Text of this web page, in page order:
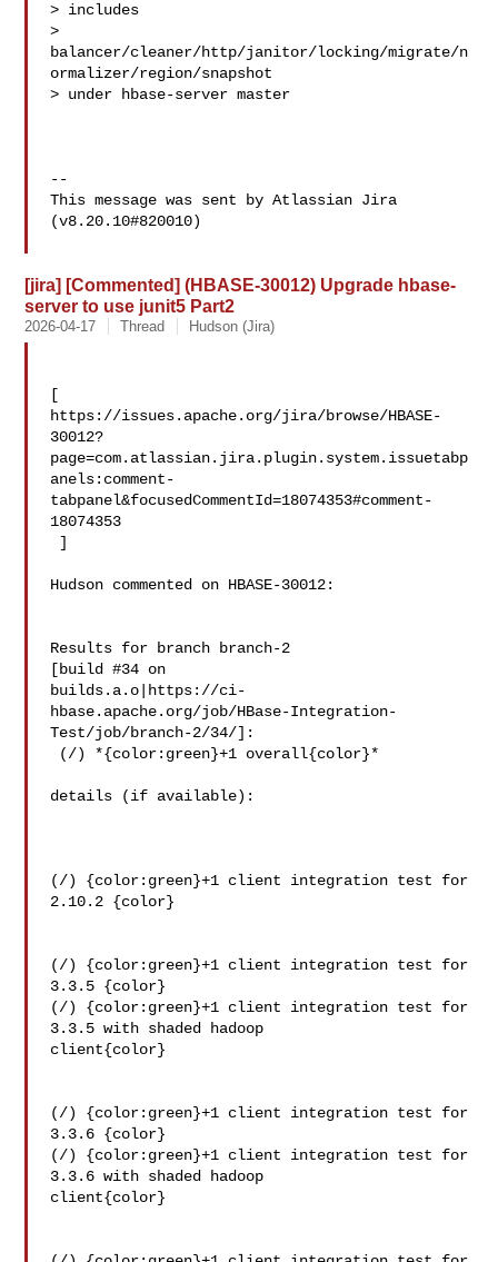
> includes
>
balancer/cleaner/http/janitor/locking/migrate/n
ormalizer/region/snapshot
> under hbase-server master
--
This message was sent by Atlassian Jira
(v8.20.10#820010)
[jira] [Commented] (HBASE-30012) Upgrade hbase-
server to use junit5 Part2
2026-04-17 Thread Hudson (Jira)
[
https://issues.apache.org/jira/browse/HBASE-
30012?
page=com.atlassian.jira.plugin.system.issuetabp
anels:comment-
tabpanel&focusedCommentId=18074353#comment-
18074353
Hudson commented on HBASE-30012:
Results for branch branch-2
[build #34 on
builds.a.o|https://ci-
hbase.apache.org/job/HBase-Integration-
Test/job/branch-2/34/]:
details (if available):
(/) {color:green}+1 client integration test for
2.10.2 {color}
(/) {color:green}+1 client integration test for
3.3.5 {color}
(/) {color:green}+1 client integration test for
3.3.5 with shaded hadoop
client{color}
(/) {color:green}+1 client integration test for
3.3.6 {color}
(/) {color:green}+1 client integration test for
3.3.6 with shaded hadoop
client{color}